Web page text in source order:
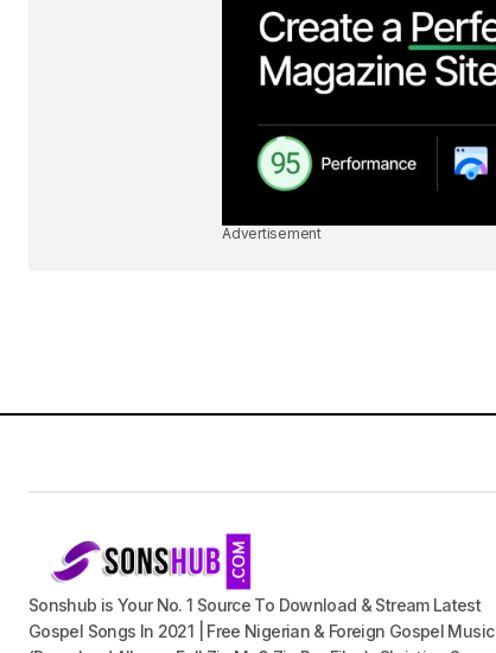
Advertisement
Sonshub is Your No. 1 Source To Download & Stream Latest
Gospel Songs In 2021 | Free Nigerian & Foreign Gospel Music